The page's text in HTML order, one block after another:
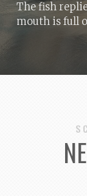
The fish
mouth is full